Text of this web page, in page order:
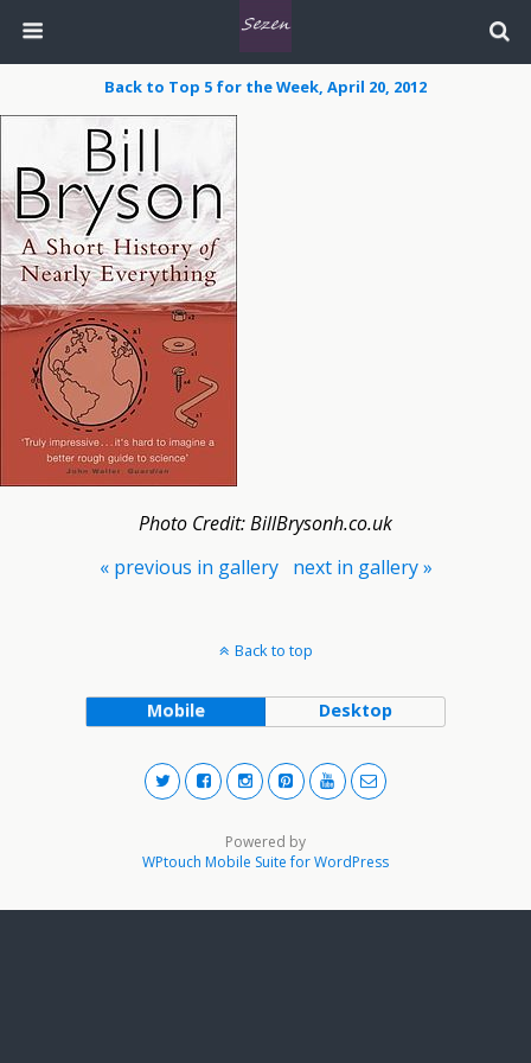
Back to Top 5 for the Week, April 20, 2012
Photo Credit: BillBrysonh.co.uk
« previous in gallery
next in gallery »
Back to top
Mobile Desktop
Powered by
WPtouch Mobile Suite for WordPress